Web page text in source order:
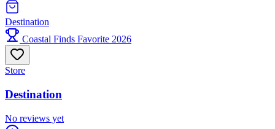
Destination
Coastal Finds Favorite 2026
Store
Destination
No reviews yet